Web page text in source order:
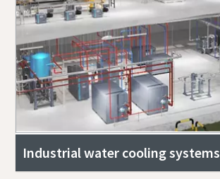
Industrial water cooling systems